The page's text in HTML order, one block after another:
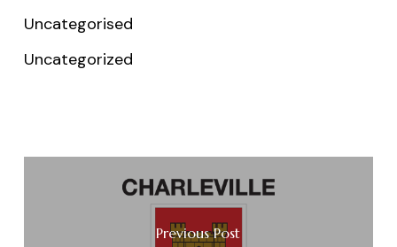
Uncategorised
Uncategorized
Previous Post